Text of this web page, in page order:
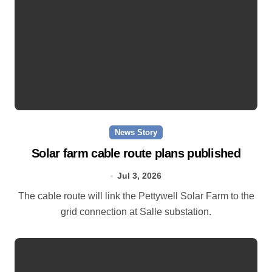
News Story
Solar farm cable route plans published
Jul 3, 2026
The cable route will link the Pettywell Solar Farm to the
grid connection at Salle substation.